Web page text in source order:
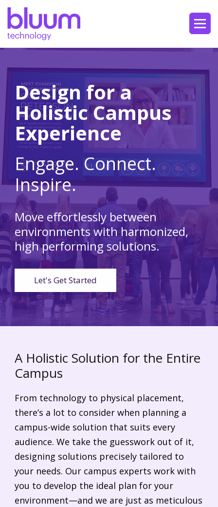
Design for a
Holistic Campus
Experience
Engage. Connect.
Inspire.
Move effortlessly between
environments with harmonized,
high performing solutions.
Let's Get Started
A Holistic Solution for the Entire
Campus
From technology to physical placement,
there’s a lot to consider when planning a
campus-wide solution that suits every
audience. We take the guesswork out of it,
designing solutions precisely tailored to
your needs. Our campus experts work with
you to develop the ideal plan for your
environment—and we are just as meticulous